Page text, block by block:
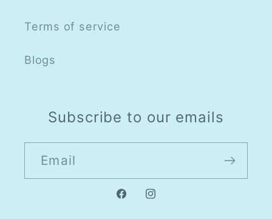
Terms of service
Blogs
Subscribe to our emails
Email
FacebookInstagram